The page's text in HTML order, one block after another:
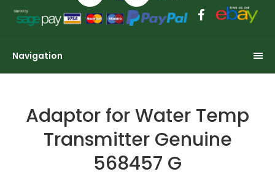
Navigation
Adaptor for Water Temp
Transmitter Genuine
568457 G